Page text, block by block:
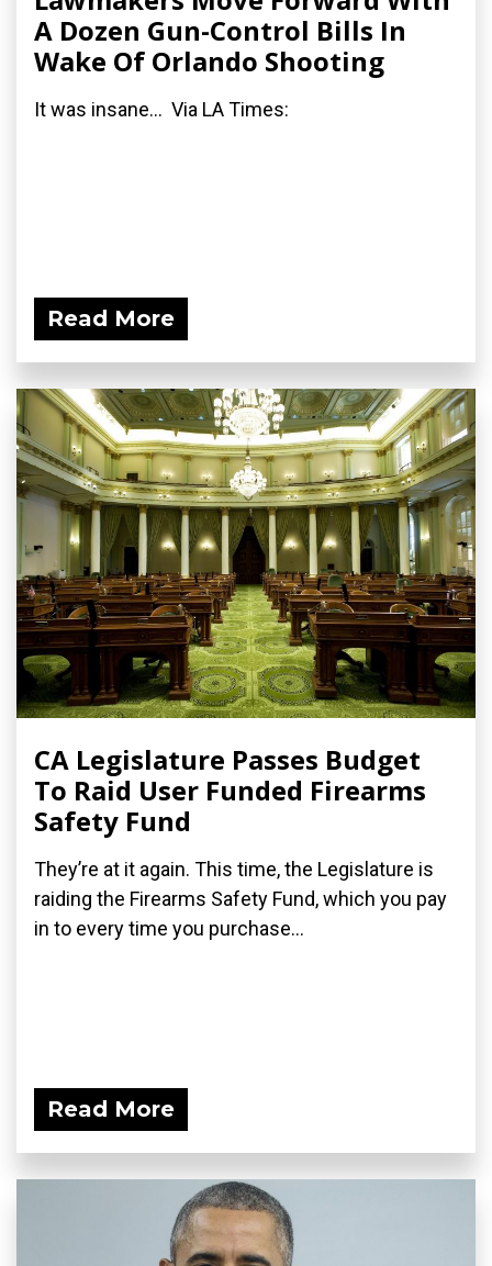
A Dozen Gun-Control Bills In
Wake Of Orlando Shooting
It was insane... Via LA Times:
Read More
CA Legislature Passes Budget
To Raid User Funded Firearms
Safety Fund
They’re at it again. This time, the Legislature is
raiding the Firearms Safety Fund, which you pay
in to every time you purchase...
Read More